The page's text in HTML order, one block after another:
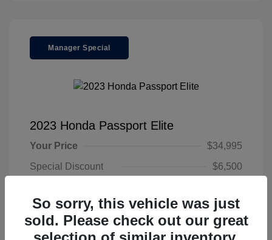
Manager Special
2023 Honda Passport Elite
Your Price
$34,995
Special Discount
$6,500
Disclosure
So sorry, this vehicle was just
sold. Please check out our great